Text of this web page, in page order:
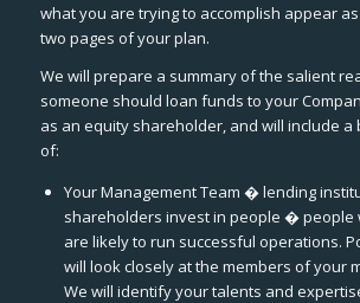
what you are trying to accomplish appear
two pages of your plan.
We will prepare a summary of the salient
someone should loan funds to your
as an equity shareholder, and will include a
of:
Your Management Team � lending
shareholders invest in people � people
are likely to run successful operations.
will look closely at the members of your
We will identify your talents and